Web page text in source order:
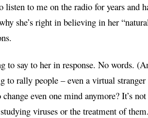
to me on the radio for years and
she’s right in believing in her
to say to her in response. No words.
to rally people – even a virtual
even one mind anymore? It’s not
viruses or the treatment of them.